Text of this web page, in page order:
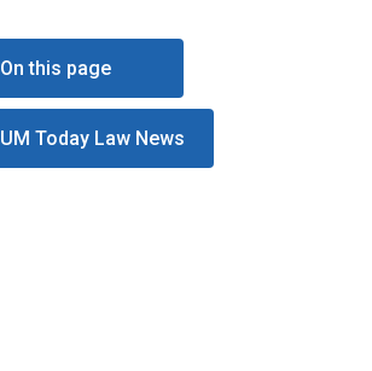
On this page
UM Today Law News